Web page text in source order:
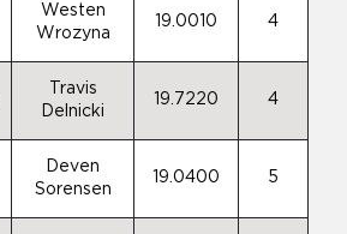
Westen
Wrozyna
19.0010 4
Travis
Delnicki
19.7220 4
Deven
Sorensen
19.0400 5